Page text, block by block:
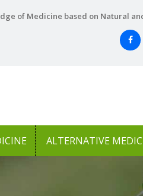
of Medicine based on Natural
ALTERNATIVE